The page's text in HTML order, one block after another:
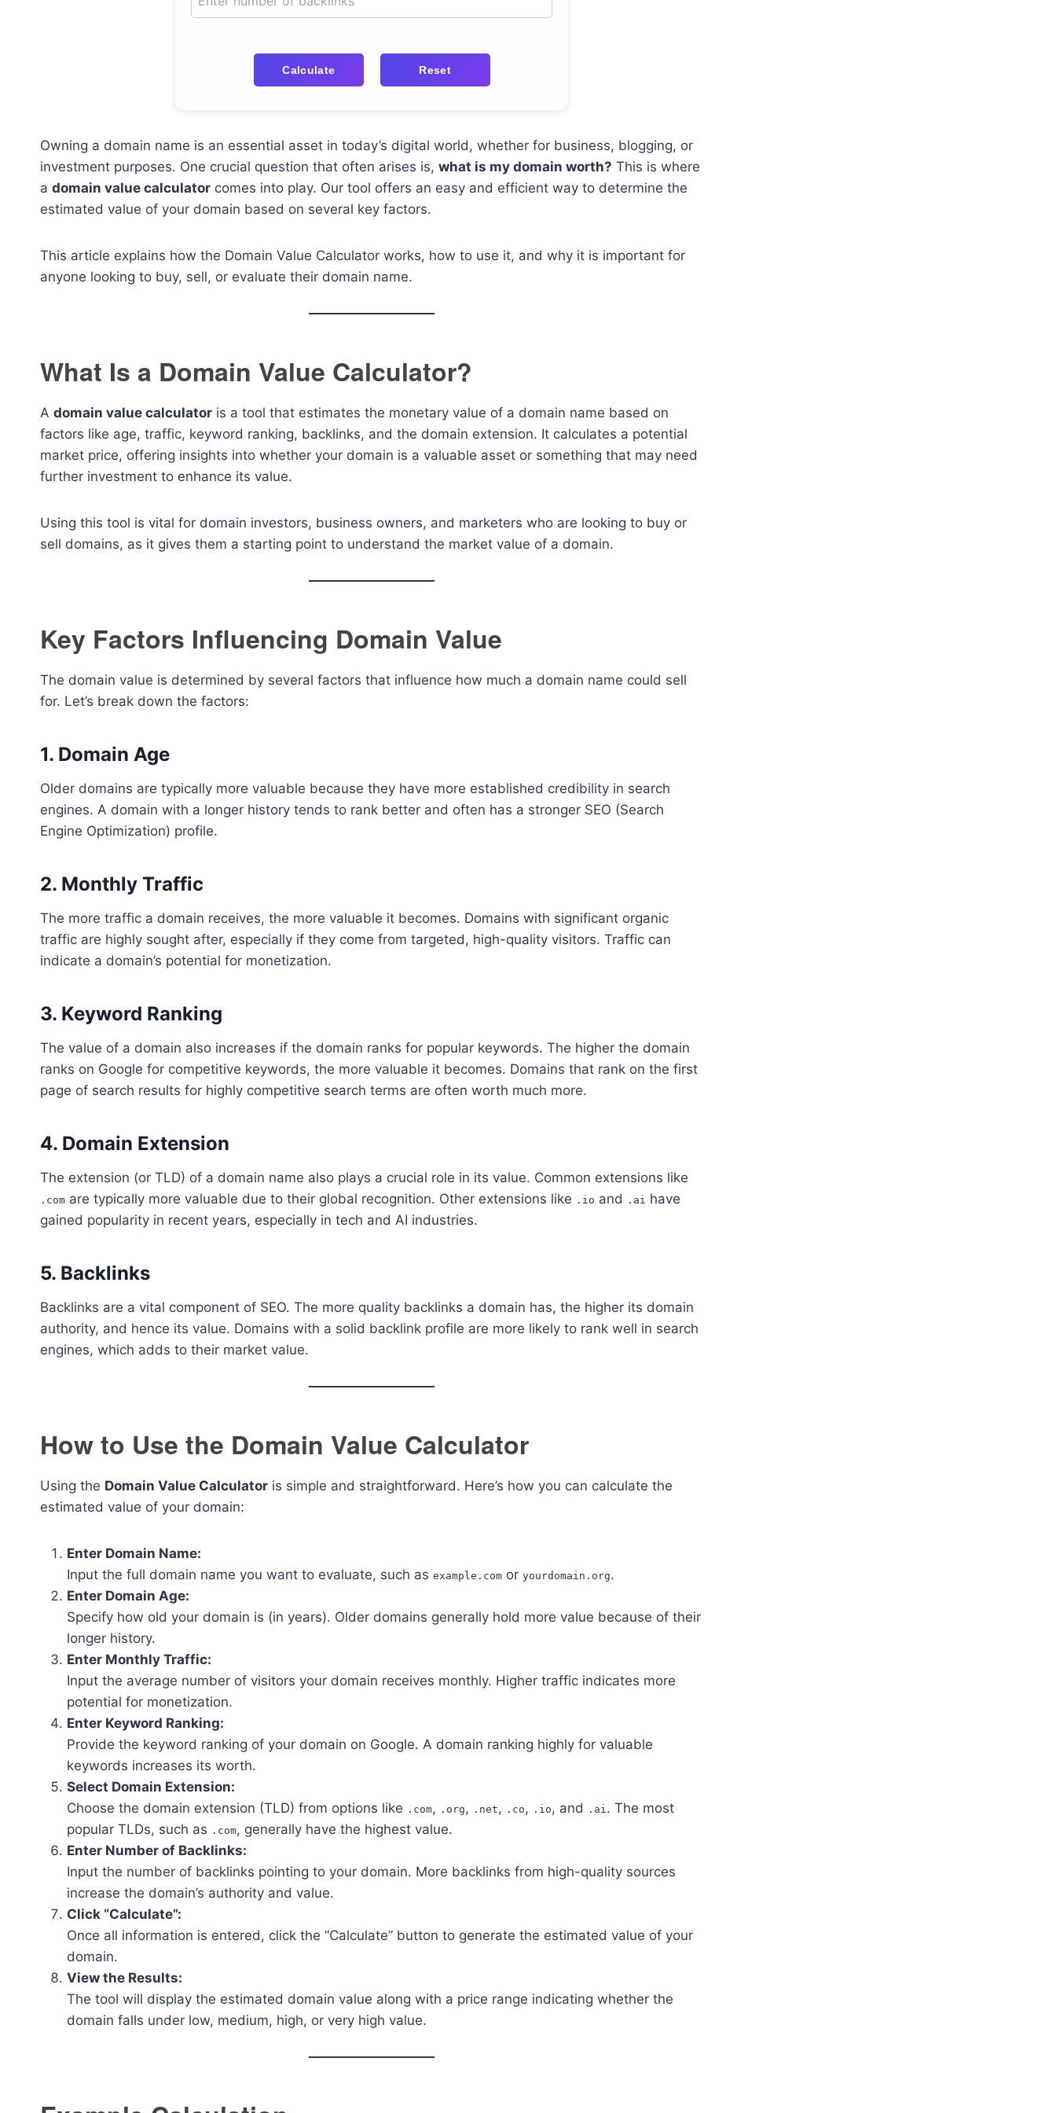
Calculate Reset
Owning a domain name is an essential asset in today’s digital world, whether for business, blogging, or
investment purposes. One crucial question that often arises is, what is my domain worth? This is where
a domain value calculator comes into play. Our tool offers an easy and efficient way to determine the
estimated value of your domain based on several key factors.
This article explains how the Domain Value Calculator works, how to use it, and why it is important for
anyone looking to buy, sell, or evaluate their domain name.
What Is a Domain Value Calculator?
A domain value calculator is a tool that estimates the monetary value of a domain name based on
factors like age, traffic, keyword ranking, backlinks, and the domain extension. It calculates a potential
market price, offering insights into whether your domain is a valuable asset or something that may need
further investment to enhance its value.
Using this tool is vital for domain investors, business owners, and marketers who are looking to buy or
sell domains, as it gives them a starting point to understand the market value of a domain.
Key Factors Influencing Domain Value
The domain value is determined by several factors that influence how much a domain name could sell
for. Let’s break down the factors:
1. Domain Age
Older domains are typically more valuable because they have more established credibility in search
engines. A domain with a longer history tends to rank better and often has a stronger SEO (Search
Engine Optimization) profile.
2. Monthly Traffic
The more traffic a domain receives, the more valuable it becomes. Domains with significant organic
traffic are highly sought after, especially if they come from targeted, high-quality visitors. Traffic can
indicate a domain’s potential for monetization.
3. Keyword Ranking
The value of a domain also increases if the domain ranks for popular keywords. The higher the domain
ranks on Google for competitive keywords, the more valuable it becomes. Domains that rank on the first
page of search results for highly competitive search terms are often worth much more.
4. Domain Extension
The extension (or TLD) of a domain name also plays a crucial role in its value. Common extensions like
.com are typically more valuable due to their global recognition. Other extensions like .io and .ai have
gained popularity in recent years, especially in tech and AI industries.
5. Backlinks
Backlinks are a vital component of SEO. The more quality backlinks a domain has, the higher its domain
authority, and hence its value. Domains with a solid backlink profile are more likely to rank well in search
engines, which adds to their market value.
How to Use the Domain Value Calculator
Using the Domain Value Calculator is simple and straightforward. Here’s how you can calculate the
estimated value of your domain:
Enter Domain Name:
Input the full domain name you want to evaluate, such as example.com or yourdomain.org.
Enter Domain Age:
Specify how old your domain is (in years). Older domains generally hold more value because of their
longer history.
Enter Monthly Traffic:
Input the average number of visitors your domain receives monthly. Higher traffic indicates more
potential for monetization.
Enter Keyword Ranking:
Provide the keyword ranking of your domain on Google. A domain ranking highly for valuable
keywords increases its worth.
Select Domain Extension:
Choose the domain extension (TLD) from options like .com, .org, .net, .co, .io, and .ai. The most
popular TLDs, such as .com, generally have the highest value.
Enter Number of Backlinks:
Input the number of backlinks pointing to your domain. More backlinks from high-quality sources
increase the domain’s authority and value.
Click “Calculate”:
Once all information is entered, click the “Calculate” button to generate the estimated value of your
domain.
View the Results:
The tool will display the estimated domain value along with a price range indicating whether the
domain falls under low, medium, high, or very high value.